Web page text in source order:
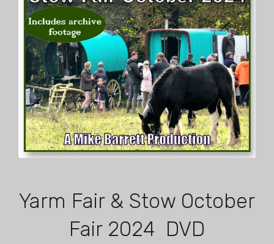
Yarm Fair & Stow October
Fair 2024 DVD